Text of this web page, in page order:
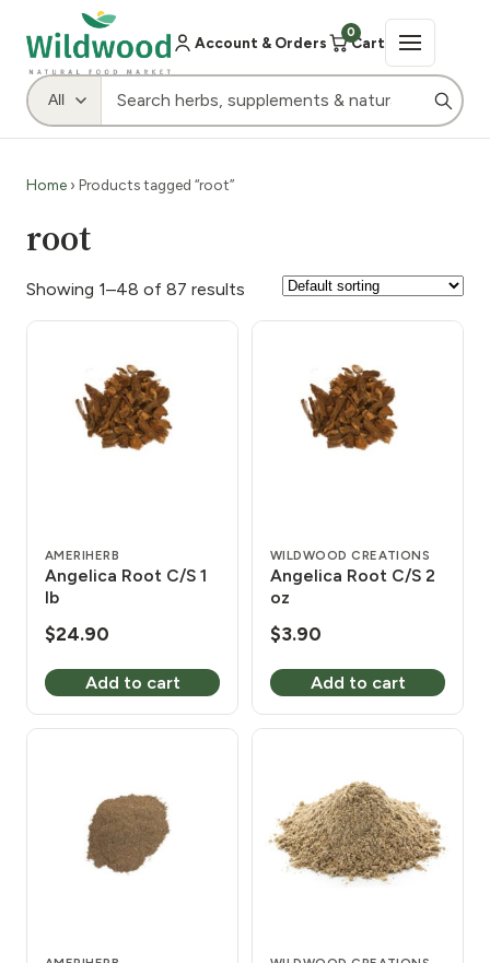
Account & Orders
0
Cart
Home › Products tagged “root”
root
Showing 1–48 of 87 results
AMERIHERB
Angelica Root C/S 1
lb
$24.90
Add to cart
WILDWOOD CREATIONS
Angelica Root C/S 2
oz
$3.90
Add to cart